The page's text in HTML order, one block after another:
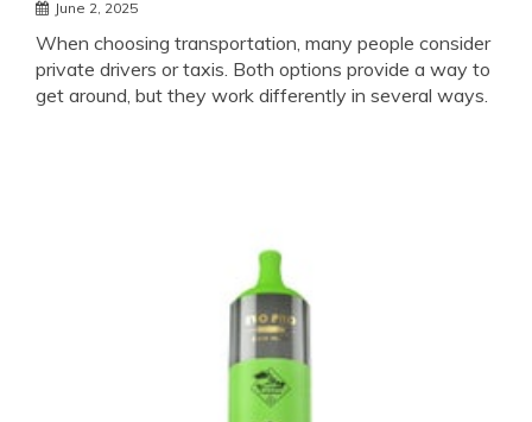
June 2, 2025
When choosing transportation, many people consider
private drivers or taxis. Both options provide a way to
get around, but they work differently in several ways.